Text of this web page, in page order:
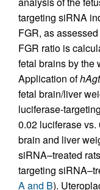
targeting siRNA
FGR, as
FGR ratio is
fetal brains by the
Application ofhAgt
fetal brain/liver
luciferase-
0.02 luciferase vs.
brain and liver
siRNA–treated
targeting
A and B).